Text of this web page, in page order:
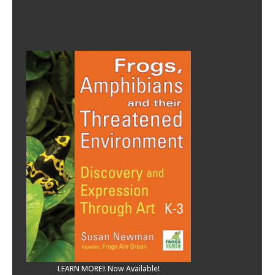
LEARN MORE!! Now Available!